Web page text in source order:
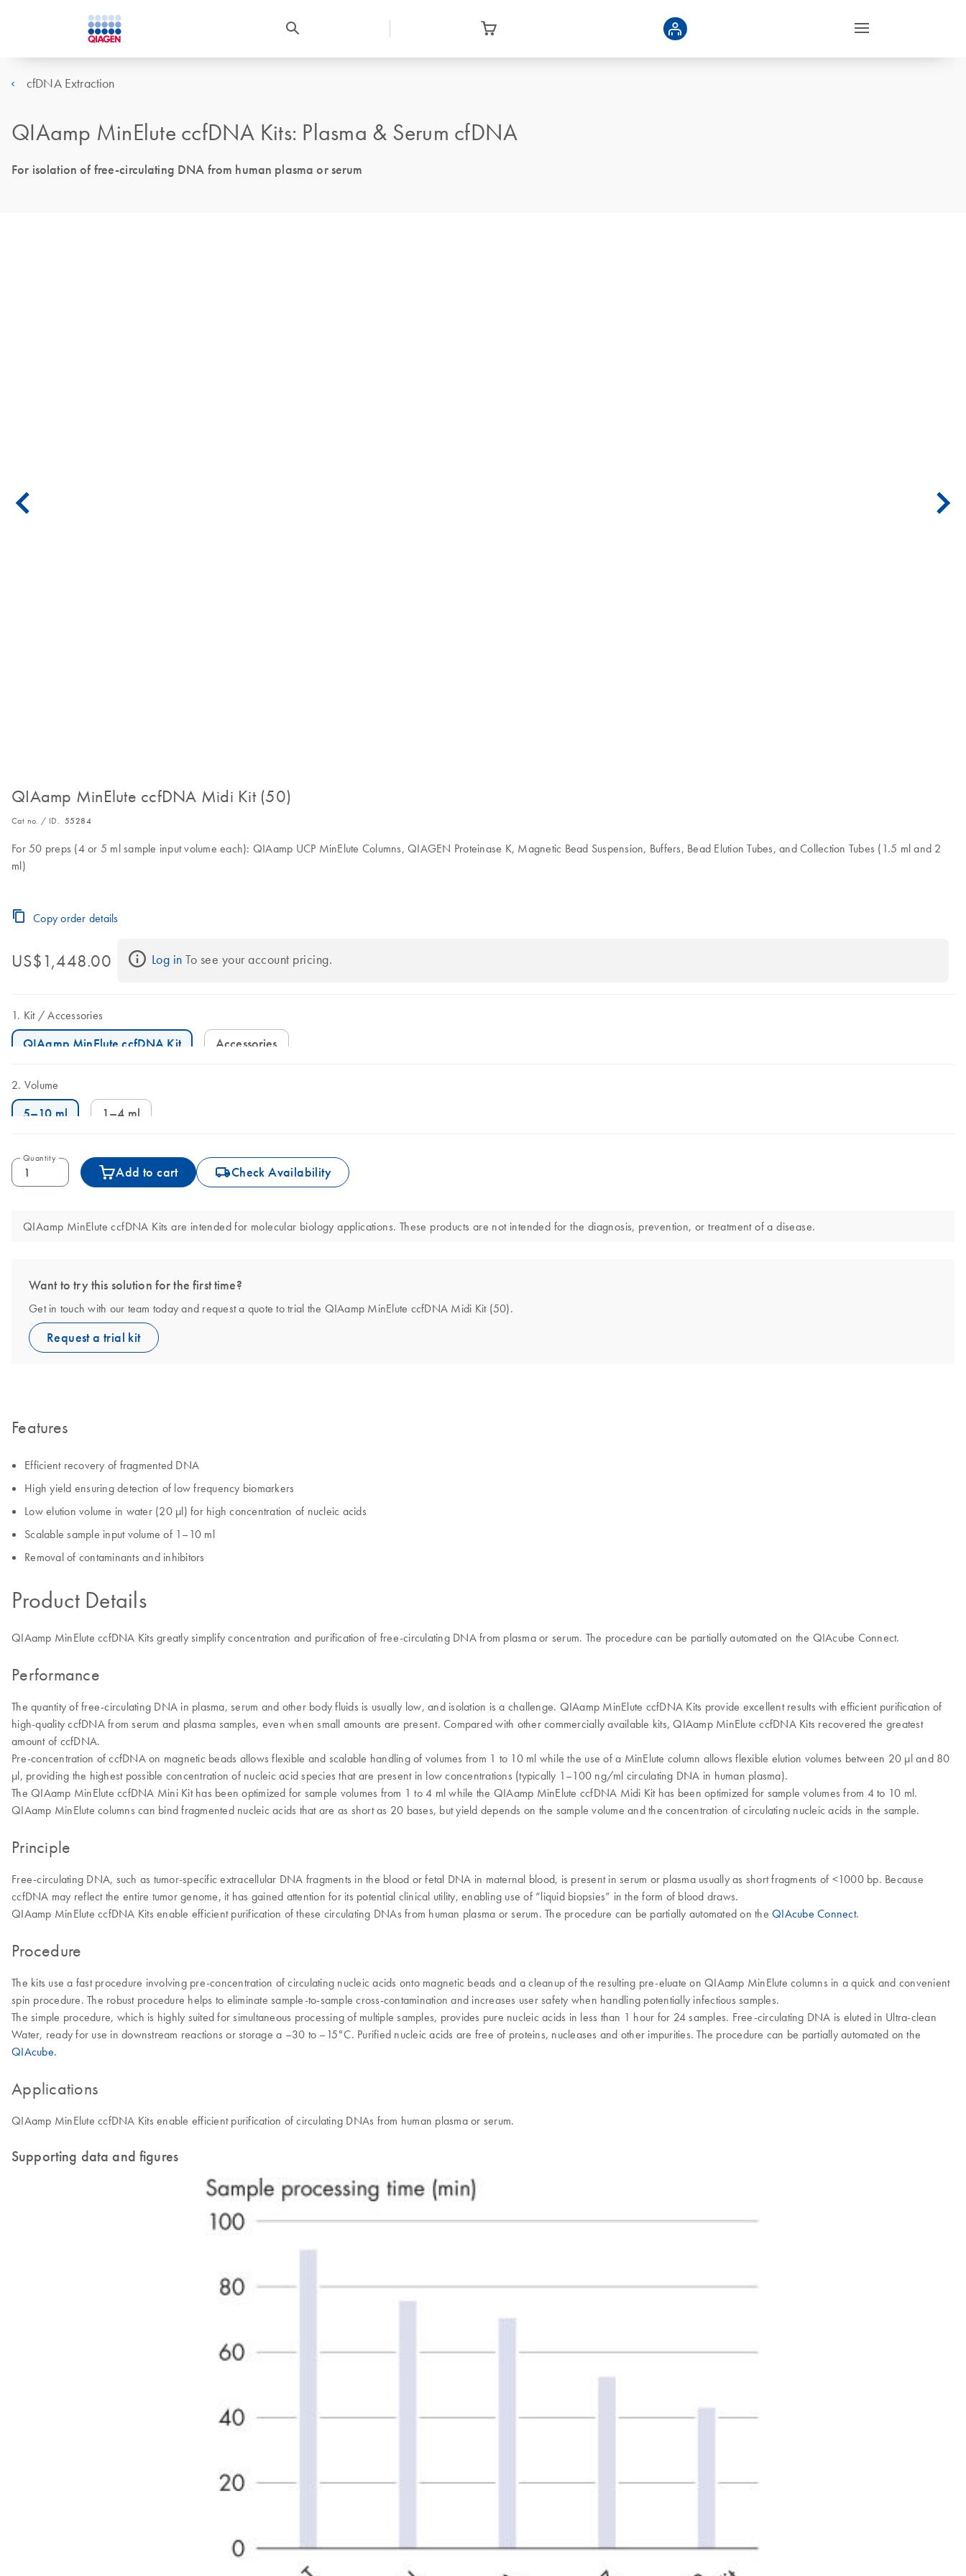
cfDNA Extraction
QIAamp MinElute ccfDNA Kits: Plasma & Serum cfDNA
For isolation of free-circulating DNA from human plasma or serum
QIAamp MinElute ccfDNA Midi Kit (50)
Cat no. / ID. 55284
For 50 preps (4 or 5 ml sample input volume each): QIAamp UCP MinElute Columns, QIAGEN Proteinase K, Magnetic Bead Suspension, Buffers, Bead Elution Tubes, and Collection Tubes (1.5 ml and 2
ml)
Copy order details
US$1,448.00 Log in To see your account pricing.
Kit Accessories
QIAamp MinElute ccfDNA Kit Accessories
Volume
5–10 ml 1–4 ml
Quantity
Add to cart icon_0062_deliver-s Check Availability
QIAamp MinElute ccfDNA Kits are intended for molecular biology applications. These products are not intended for the diagnosis, prevention, or treatment of a disease.
Want to try this solution for the first time?
Get in touch with our team today and request a quote to trial the QIAamp MinElute ccfDNA Midi Kit (50).
Request a trial kit
Features
Efficient recovery of fragmented DNA
High yield ensuring detection of low frequency biomarkers
Low elution volume in water (20 µl) for high concentration of nucleic acids
Scalable sample input volume of 1–10 ml
Removal of contaminants and inhibitors
Product Details
QIAamp MinElute ccfDNA Kits greatly simplify concentration and purification of free-circulating DNA from plasma or serum. The procedure can be partially automated on the QIAcube Connect.
Performance
The quantity of free-circulating DNA in plasma, serum and other body fluids is usually low, and isolation is a challenge. QIAamp MinElute ccfDNA Kits provide excellent results with efficient purification of
high-quality ccfDNA from serum and plasma samples, even when small amounts are present. Compared with other commercially available kits, QIAamp MinElute ccfDNA Kits recovered the greatest
amount of ccfDNA.
Pre-concentration of ccfDNA on magnetic beads allows flexible and scalable handling of volumes from 1 to 10 ml while the use of a MinElute column allows flexible elution volumes between 20 μl and 80
μl, providing the highest possible concentration of nucleic acid species that are present in low concentrations (typically 1–100 ng/ml circulating DNA in human plasma). ​
The QIAamp MinElute ccfDNA Mini Kit has been optimized for sample volumes from 1 to 4 ml while the QIAamp MinElute ccfDNA Midi Kit has been optimized for sample volumes from 4 to 10 ml.
QIAamp MinElute columns can bind fragmented nucleic acids that are as short as 20 bases, but yield depends on the sample volume and the concentration of circulating nucleic acids in the sample.​
Principle
Free-circulating DNA, such as tumor-specific extracellular DNA fragments in the blood or fetal DNA in maternal blood, is present in serum or plasma usually as short fragments of <1000 bp. Because
ccfDNA may reflect the entire tumor genome, it has gained attention for its potential clinical utility, enabling use of “liquid biopsies” in the form of blood draws.
QIAamp MinElute ccfDNA Kits enable efficient purification of these circulating DNAs from human plasma or serum. ​The procedure can be partially automated on the QIAcube Connect.
Procedure
The kits use a fast procedure involving pre-concentration of circulating nucleic acids onto magnetic beads and a cleanup of the resulting pre-eluate on QIAamp MinElute columns in a quick and convenient
spin procedure. The robust procedure helps to eliminate sample-to-sample cross-contamination and increases user safety when handling potentially infectious samples.
The simple procedure, which is highly suited for simultaneous processing of multiple samples, provides pure nucleic acids in less than 1 hour for 24 samples. Free-circulating DNA is eluted in Ultra-clean
Water, ready for use in downstream reactions or storage a –30 to –15°C. Purified nucleic acids are free of proteins, nucleases and other impurities. The procedure can be partially automated on the
QIAcube.
Applications
QIAamp MinElute ccfDNA Kits enable efficient purification of circulating DNAs from human plasma or serum.
Supporting data and figures